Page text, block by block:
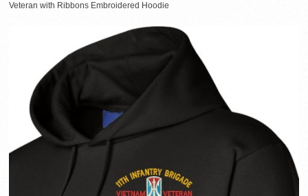
Veteran with Ribbons Embroidered Hoodie